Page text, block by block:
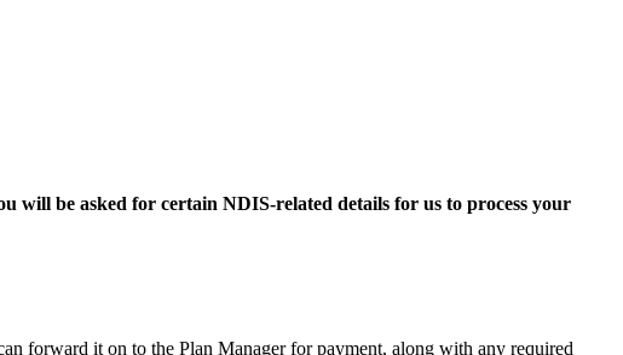
will be asked for certain NDIS-related details for us to process your
forward it on to the Plan Manager for payment, along with any required